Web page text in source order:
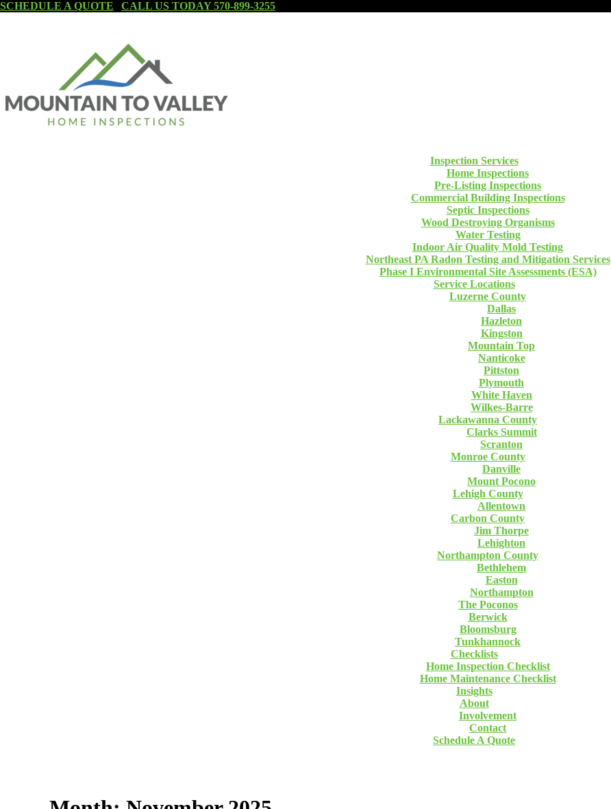
SCHEDULE A QUOTE CALL US TODAY 570-899-3255
Inspection Services
Home Inspections
Pre-Listing Inspections
Commercial Building Inspections
Septic Inspections
Wood Destroying Organisms
Water Testing
Indoor Air Quality Mold Testing
Northeast PA Radon Testing and Mitigation Services
Phase I Environmental Site Assessments (ESA)
Service Locations
Luzerne County
Dallas
Hazleton
Kingston
Mountain Top
Nanticoke
Pittston
Plymouth
White Haven
Wilkes-Barre
Lackawanna County
Clarks Summit
Scranton
Monroe County
Danville
Mount Pocono
Lehigh County
Allentown
Carbon County
Jim Thorpe
Lehighton
Northampton County
Bethlehem
Easton
Northampton
The Poconos
Berwick
Bloomsburg
Tunkhannock
Checklists
Home Inspection Checklist
Home Maintenance Checklist
Insights
About
Involvement
Contact
Schedule A Quote